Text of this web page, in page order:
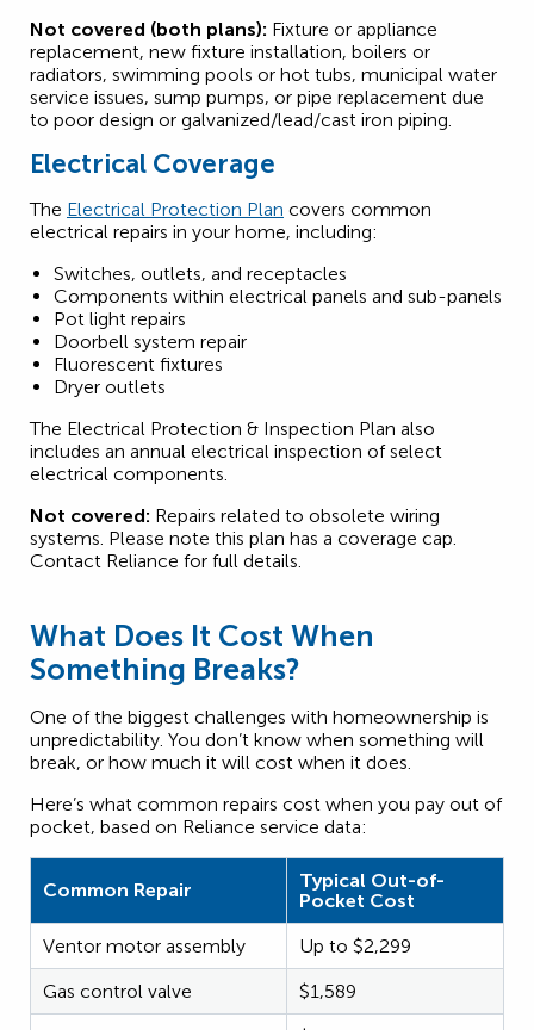
Not covered (both plans): Fixture or appliance
replacement, new fixture installation, boilers or
radiators, swimming pools or hot tubs, municipal water
service issues, sump pumps, or pipe replacement due
to poor design or galvanized/lead/cast iron piping.
Electrical Coverage
The Electrical Protection Plan covers common
electrical repairs in your home, including:
Switches, outlets, and receptacles
Components within electrical panels and sub-panels
Pot light repairs
Doorbell system repair
Fluorescent fixtures
Dryer outlets
The Electrical Protection & Inspection Plan also
includes an annual electrical inspection of select
electrical components.
Not covered: Repairs related to obsolete wiring
systems. Please note this plan has a coverage cap.
Contact Reliance for full details.
What Does It Cost When
Something Breaks?
One of the biggest challenges with homeownership is
unpredictability. You don’t know when something will
break, or how much it will cost when it does.
Here’s what common repairs cost when you pay out of
pocket, based on Reliance service data:
Common Repair
Typical Out-of-
Pocket Cost
Ventor motor assembly
Up to $2,299
Gas control valve
$1,589